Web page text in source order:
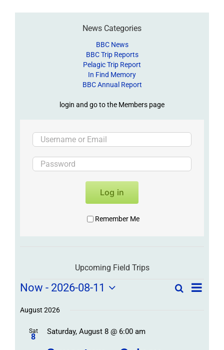
News Categories
BBC News
BBC Trip Reports
Pelagic Trip Report
In Find Memory
BBC Annual Report
login and go to the Members page
Log in
Remember Me
Upcoming Field Trips
Field
Trips
Field
SearchField
List
Now - 2026-08-11
date.
August 2026
Sat
8
Saturday, August 8 @ 6:00 am